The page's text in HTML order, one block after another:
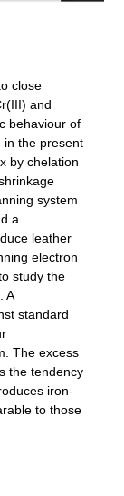
close
and
behaviour of
in the present
by chelation
system
a
leather
electron
study the
A
standard
The excess
the tendency
iron-
to those